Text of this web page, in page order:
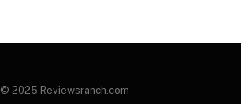
© 2025 Reviewsranch.com